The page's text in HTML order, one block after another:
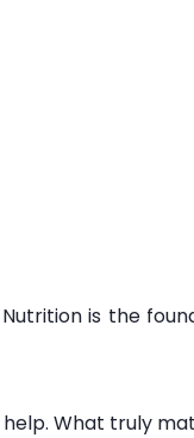
is the
What truly